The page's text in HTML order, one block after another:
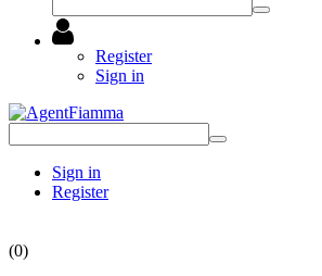
Register
Sign in
Sign in
Register
(0)